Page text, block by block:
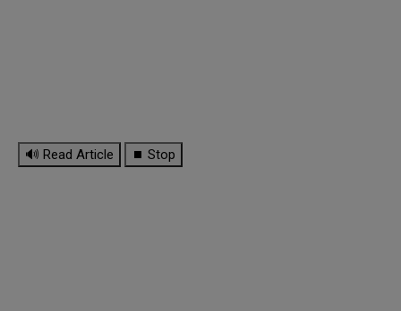
🔊 Read Article ⏹ Stop